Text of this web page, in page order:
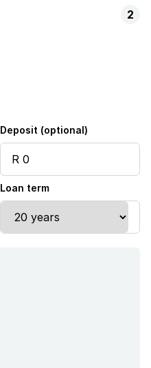
2
Deposit (optional)
Loan term